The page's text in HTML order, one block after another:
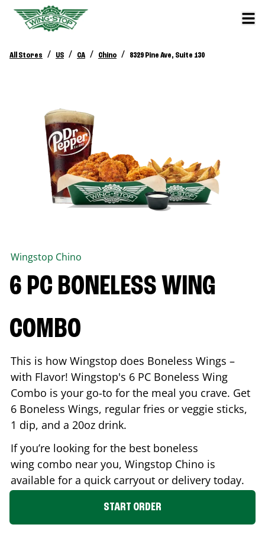
All Stores / US / CA / Chino / 8329 Pine Ave, Suite 130
Wingstop Chino
6 PC BONELESS WING
COMBO
This is how Wingstop does Boneless Wings –
with Flavor! Wingstop's 6 PC Boneless Wing
Combo is your go-to for the meal you crave. Get
6 Boneless Wings, regular fries or veggie sticks,
1 dip, and a 20oz drink.
If you’re looking for the best boneless
wing combo near you, Wingstop Chino is
available for a quick carryout or delivery today.
START ORDER